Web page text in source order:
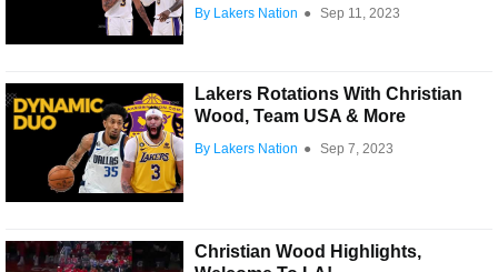
By Lakers Nation ● Sep 11, 2023
Lakers Rotations With Christian
Wood, Team USA & More
By Lakers Nation ● Sep 7, 2023
Christian Wood Highlights,